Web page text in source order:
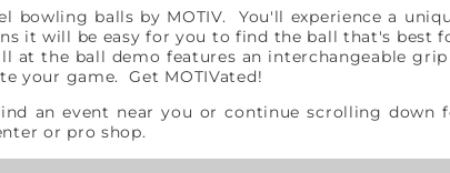
bowling balls by MOTIV. You'll experience a
it will be easy for you to find the ball that's
at the ball demo features an interchangeable
your game. Get MOTIVated!
an event near you or continue scrolling down
or pro shop.